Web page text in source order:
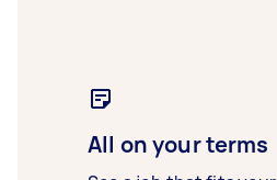
All on your terms